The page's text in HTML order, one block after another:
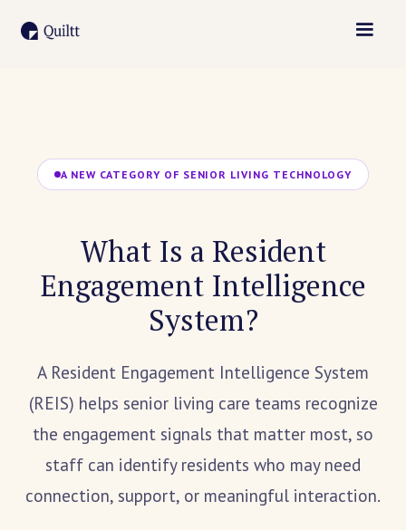
A NEW CATEGORY OF SENIOR LIVING TECHNOLOGY
What Is a Resident
Engagement Intelligence
System?
A Resident Engagement Intelligence System
(REIS) helps senior living care teams recognize
the engagement signals that matter most, so
staff can identify residents who may need
connection, support, or meaningful interaction.